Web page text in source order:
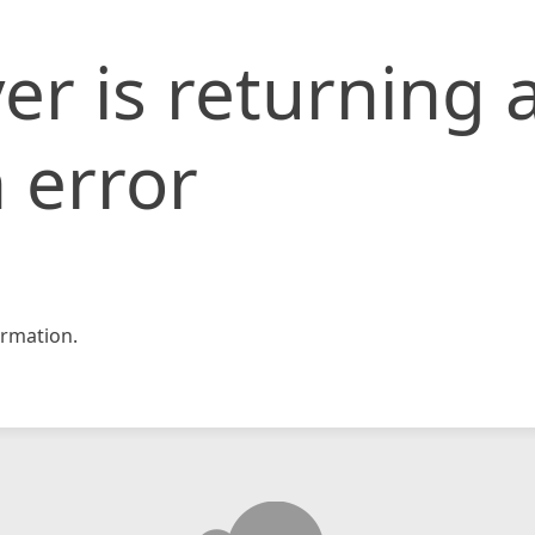
is returning
error